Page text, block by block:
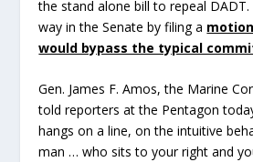
the stand alone bill to repeal
way in the Senate by filing a
would bypass the typical
Gen. James F. Amos, the Marine
told reporters at the Pentagon
hangs on a line, on the intuitive
man … who sits to your right and